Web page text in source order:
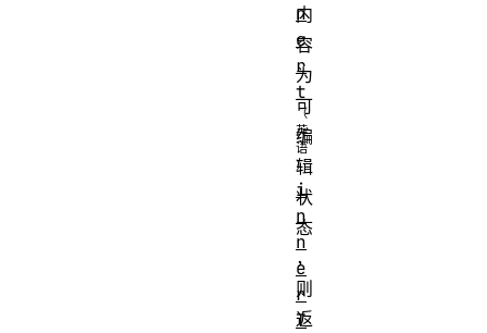
内
容
为
可
编
辑
状
态
，
则
返
n
e
r
t
i
n
n
e
r
T